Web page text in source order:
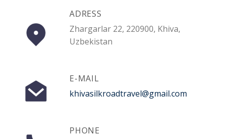
ADRESS
Zhargarlar 22, 220900, Khiva,
Uzbekistan
E-MAIL
khivasilkroadtravel@gmail.com
PHONE